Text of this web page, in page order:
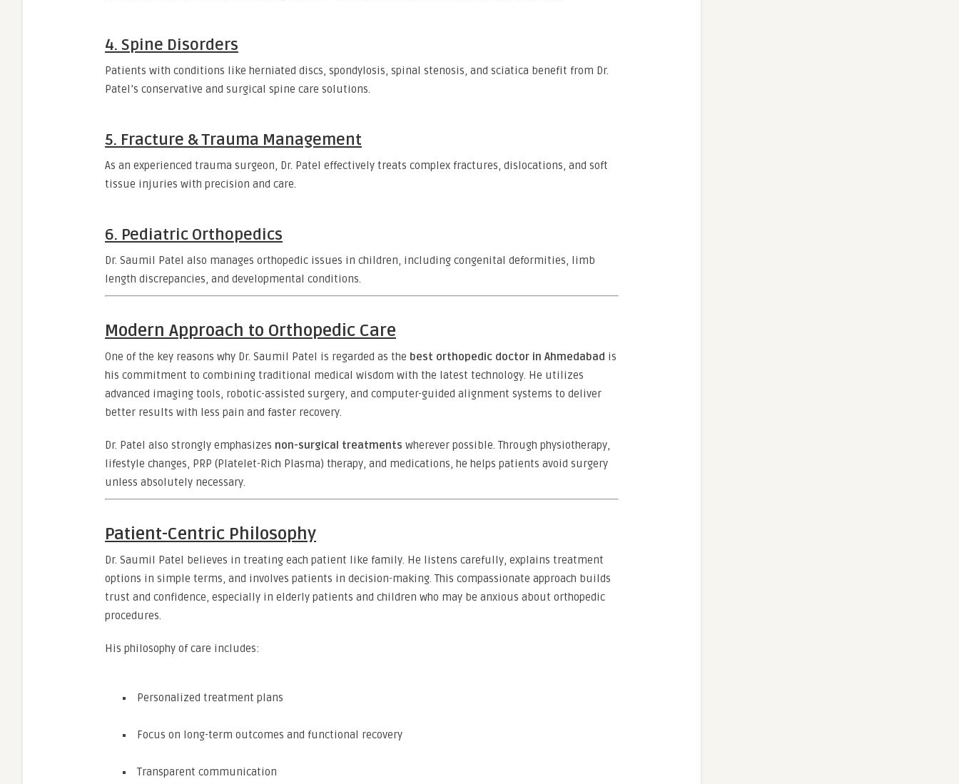
4. Spine Disorders
Patients with conditions like herniated discs, spondylosis, spinal stenosis, and sciatica benefit from Dr.
Patel’s conservative and surgical spine care solutions.
5. Fracture & Trauma Management
As an experienced trauma surgeon, Dr. Patel effectively treats complex fractures, dislocations, and soft
tissue injuries with precision and care.
6. Pediatric Orthopedics
Dr. Saumil Patel also manages orthopedic issues in children, including congenital deformities, limb
length discrepancies, and developmental conditions.
Modern Approach to Orthopedic Care
One of the key reasons why Dr. Saumil Patel is regarded as the best orthopedic doctor in Ahmedabad is
his commitment to combining traditional medical wisdom with the latest technology. He utilizes
advanced imaging tools, robotic-assisted surgery, and computer-guided alignment systems to deliver
better results with less pain and faster recovery.
Dr. Patel also strongly emphasizes non-surgical treatments wherever possible. Through physiotherapy,
lifestyle changes, PRP (Platelet-Rich Plasma) therapy, and medications, he helps patients avoid surgery
unless absolutely necessary.
Patient-Centric Philosophy
Dr. Saumil Patel believes in treating each patient like family. He listens carefully, explains treatment
options in simple terms, and involves patients in decision-making. This compassionate approach builds
trust and confidence, especially in elderly patients and children who may be anxious about orthopedic
procedures.
His philosophy of care includes:
Personalized treatment plans
Focus on long-term outcomes and functional recovery
Transparent communication